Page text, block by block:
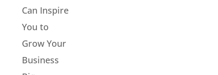
Can Inspire
You to
Grow Your
Business